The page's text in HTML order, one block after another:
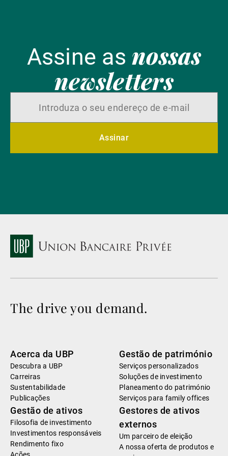
Assine as nossas
newsletters
Assinar
The drive you demand.
Acerca da UBP
Descubra a UBP
Carreiras
Sustentabilidade
Publicações
Gestão de património
Serviços personalizados
Soluções de investimento
Planeamento do património
Serviços para family offices
Gestão de ativos
Filosofia de investimento
Investimentos responsáveis
Rendimento fixo
Gestores de ativos
externos
Um parceiro de eleição
A nossa oferta de produtos e